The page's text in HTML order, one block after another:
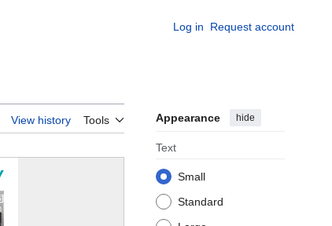
Log in Request account
View history Tools Appearance hide
Text
Small
Standard